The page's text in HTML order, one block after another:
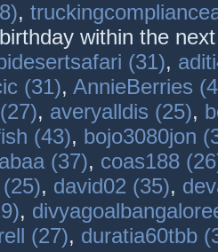
,
within the
(31),
(31), AnnieBerries
, averyalldis (25),
(43), bojo3080jon
(37), coas188
, david02 (35),
,
(27), duratia60tbb